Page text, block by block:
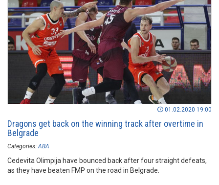
01.02.2020 19:00
Dragons get back on the winning track after overtime in
Belgrade
Categories: ABA
Cedevita Olimpija have bounced back after four straight defeats,
as they have beaten FMP on the road in Belgrade.